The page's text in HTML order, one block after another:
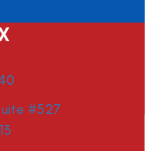
#527